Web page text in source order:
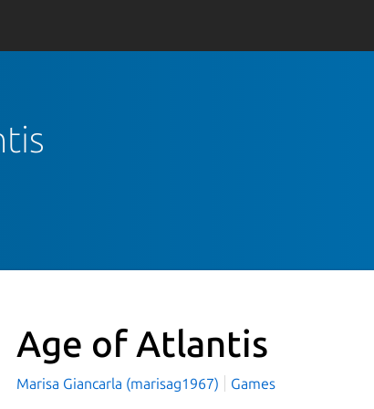
Age of Atlantis
Marisa Giancarla (marisag1967) Games